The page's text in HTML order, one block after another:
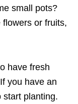
small pots?
flowers or fruits,
have fresh
you have an
start planting.